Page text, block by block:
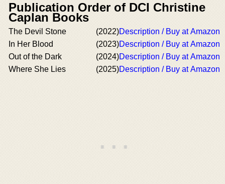
Publication Order of DCI Christine
Caplan Books
The Devil Stone (2022)Description / Buy at Amazon
In Her Blood
(2023)Description / Buy at Amazon
Out of the Dark
(2024)Description / Buy at Amazon
Where She Lies
(2025)Description / Buy at Amazon